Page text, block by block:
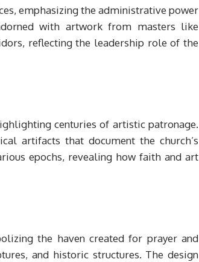
emphasizing the administrative power
with artwork from masters like
reflecting the leadership role of the
centuries of artistic patronage.
artifacts that document the church’s
epochs, revealing how faith and art
the haven created for prayer and
and historic structures. The design